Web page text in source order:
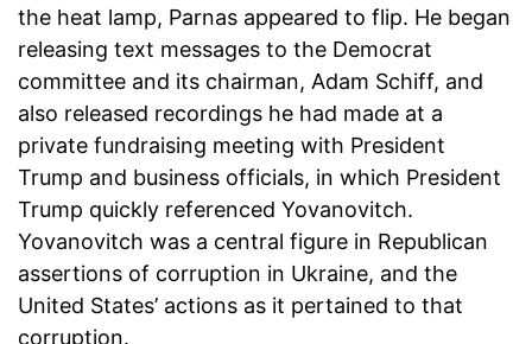
the heat lamp, Parnas appeared to flip. He began
releasing text messages to the Democrat
committee and its chairman, Adam Schiff, and
also released recordings he had made at a
private fundraising meeting with President
Trump and business officials, in which President
Trump quickly referenced Yovanovitch.
Yovanovitch was a central figure in Republican
assertions of corruption in Ukraine, and the
United States’ actions as it pertained to that
corruption.